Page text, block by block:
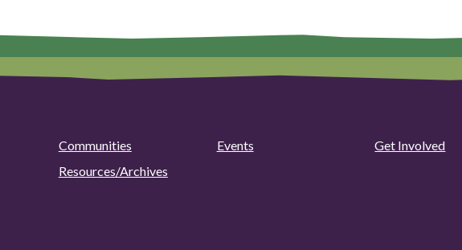
Communities Events Get Involved
Resources/Archives